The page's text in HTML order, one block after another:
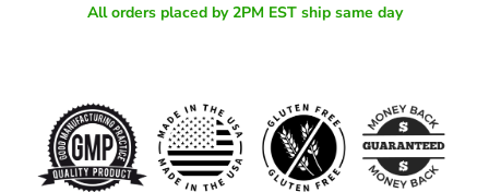
All orders placed by 2PM EST ship same day